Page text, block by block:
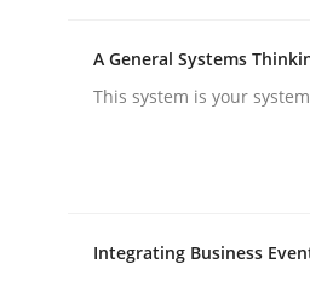
Written byNastassia Shahun
READ
publish a matching article
A General Systems
This system is your
Integrating Business